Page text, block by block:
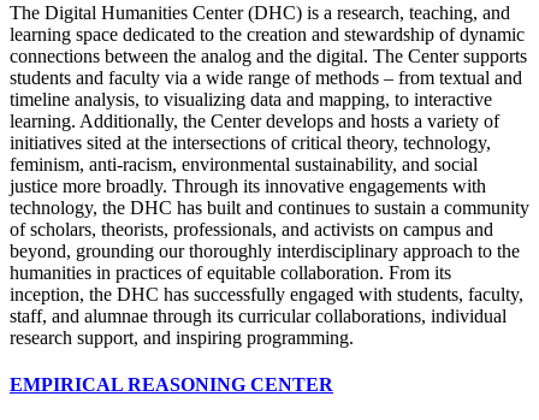
The Digital Humanities Center (DHC) is a research, teaching, and
learning space dedicated to the creation and stewardship of dynamic
connections between the analog and the digital. The Center supports
students and faculty via a wide range of methods – from textual and
timeline analysis, to visualizing data and mapping, to interactive
learning. Additionally, the Center develops and hosts a variety of
initiatives sited at the intersections of critical theory, technology,
feminism, anti-racism, environmental sustainability, and social
justice more broadly. Through its innovative engagements with
technology, the DHC has built and continues to sustain a community
of scholars, theorists, professionals, and activists on campus and
beyond, grounding our thoroughly interdisciplinary approach to the
humanities in practices of equitable collaboration. From its
inception, the DHC has successfully engaged with students, faculty,
staff, and alumnae through its curricular collaborations, individual
research support, and inspiring programming.
EMPIRICAL REASONING CENTER